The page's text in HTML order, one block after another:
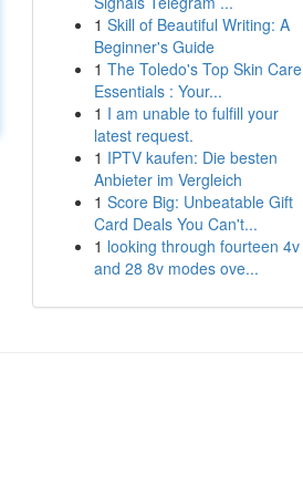
1 Skill of Beautiful Writing: A
Beginner's Guide
1 The Toledo's Top Skin Care
Essentials : Your...
1 I am unable to fulfill your
latest request.
1 IPTV kaufen: Die besten
Anbieter im Vergleich
1 Score Big: Unbeatable Gift
Card Deals You Can't...
1 looking through fourteen 4v
and 28 8v modes ove...